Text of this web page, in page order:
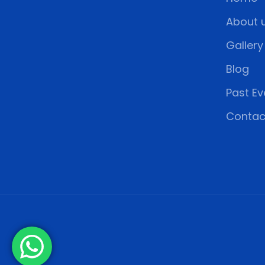
About
Gallery
Blog
Past